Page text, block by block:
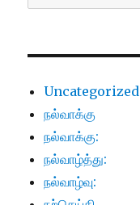
Uncategorized
நல்வாக்கு
நல்வாக்கு:
நல்வாழ்த்து:
நல்வாழ்வு: